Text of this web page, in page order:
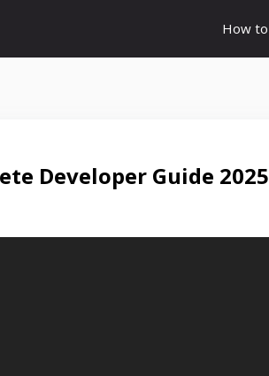
How to
Developer Guide 2025